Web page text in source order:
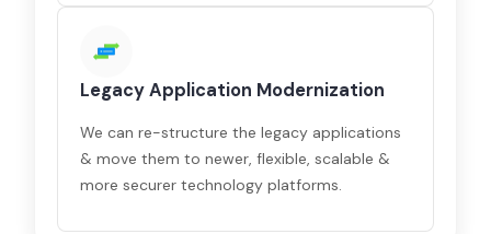
Legacy Application Modernization
We can re-structure the legacy applications
& move them to newer, flexible, scalable &
more securer technology platforms.